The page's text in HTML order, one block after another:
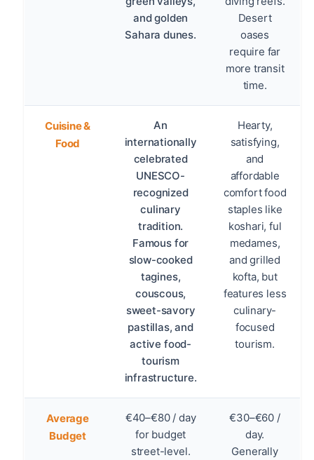
and golden
Sahara dunes.
Desert
oases
require far
more transit
time.
Cuisine &
Food
An
internationally
celebrated
UNESCO-
recognized
culinary
tradition.
Famous for
slow-cooked
tagines,
couscous,
sweet-savory
pastillas, and
active food-
tourism
infrastructure.
Hearty,
satisfying,
and
affordable
comfort food
staples like
koshari, ful
medames,
and grilled
kofta, but
features less
culinary-
focused
tourism.
Average
Budget
€40–€80 / day
for budget
street-level.
€30–€60 /
day.
Generally